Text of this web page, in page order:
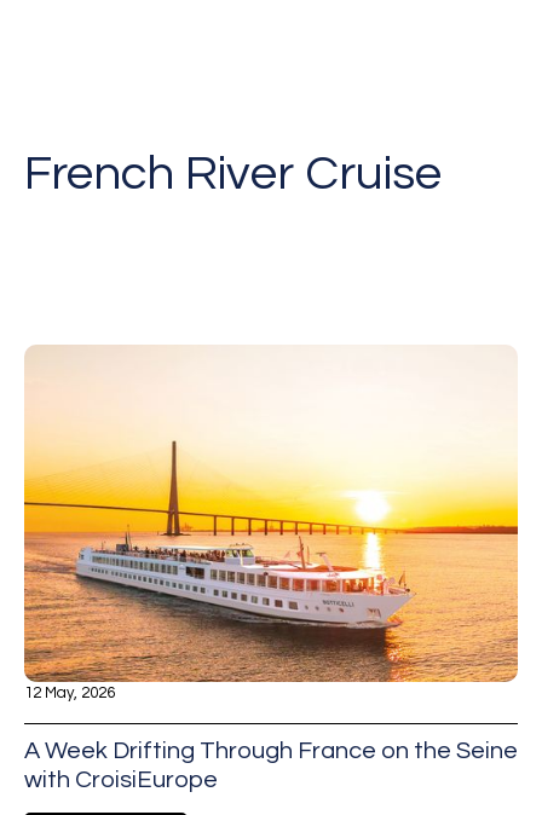
French River Cruise
12 May, 2026
A Week Drifting Through France on the Seine
with CroisiEurope